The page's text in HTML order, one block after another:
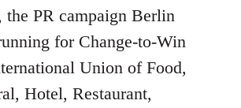
the PR campaign Berlin
for Change-to-Win
Union of Food,
Hotel, Restaurant,